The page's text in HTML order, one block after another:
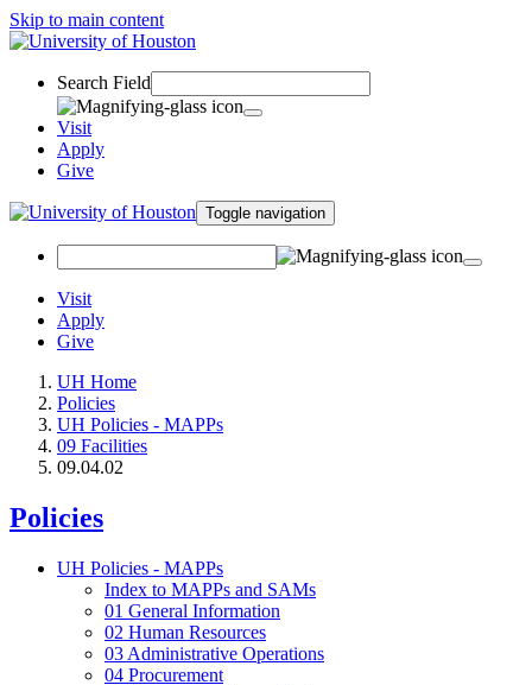
Skip to main content
Search Field
Visit
Apply
Give
Toggle navigation
Visit
Apply
Give
UH Home
Policies
UH Policies - MAPPs
09 Facilities
09.04.02
Policies
UH Policies - MAPPs
Index to MAPPs and SAMs
01 General Information
02 Human Resources
03 Administrative Operations
04 Procurement